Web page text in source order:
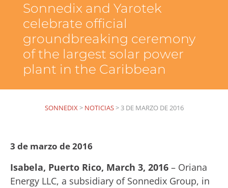
Sonnedix and Yarotek
celebrate official
groundbreaking ceremony
of the largest solar power
plant in the Caribbean
SONNEDIX> NOTICIAS>3 DE MARZO DE 2016
3 de marzo de 2016
Isabela, Puerto Rico, March 3, 2016 – Oriana
Energy LLC, a subsidiary of Sonnedix Group, in